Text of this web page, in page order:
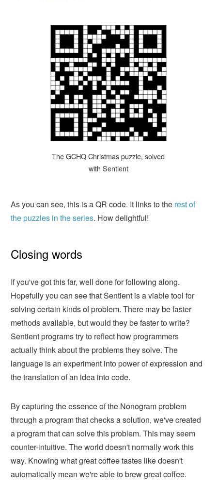
The GCHQ Christmas puzzle, solved
with Sentient
As you can see, this is a QR code. It links to the rest of
the puzzles in the series. How delightful!
Closing words
If you've got this far, well done for following along.
Hopefully you can see that Sentient is a viable tool for
solving certain kinds of problem. There may be faster
methods available, but would they be faster to write?
Sentient programs try to reflect how programmers
actually think about the problems they solve. The
language is an experiment into power of expression and
the translation of an idea into code.
By capturing the essence of the Nonogram problem
through a program that checks a solution, we've created
a program that can solve this problem. This may seem
counter-intuitive. The world doesn't normally work this
way. Knowing what great coffee tastes like doesn't
automatically mean we're able to brew great coffee.